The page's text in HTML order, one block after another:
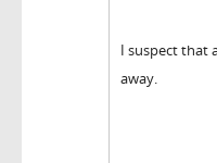
I suspect that
away.